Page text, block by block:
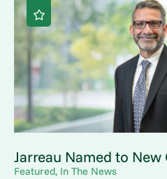
Jarreau Named to New
Featured, In The News